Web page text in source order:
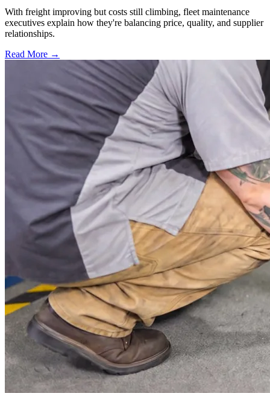
With freight improving but costs still climbing, fleet maintenance
executives explain how they're balancing price, quality, and supplier
relationships.
Read More →